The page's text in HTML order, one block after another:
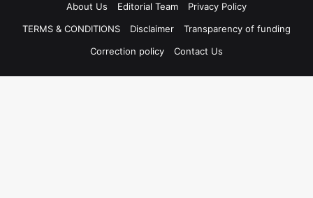
About Us
Editorial Team
Privacy Policy
TERMS & CONDITIONS
Disclaimer
Transparency of funding
Correction policy
Contact Us